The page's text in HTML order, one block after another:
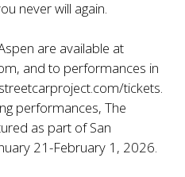
never will again.
are available at
, and to performances in
tickets.
performances, The
as part of San
21-February 1, 2026.